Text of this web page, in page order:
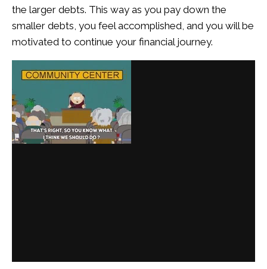
the larger debts. This way as you pay down the
smaller debts, you feel accomplished, and you will be
motivated to continue your financial journey.